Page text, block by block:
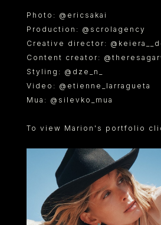
SOCIAL
INFO
P hoto: @ericsakai
Production: @scrolagency
Creative director:
Content creator:
Styling: @dze_n_
Video: @etienne_larragueta
Mua: @silevko_mua
To view Marion's portfolio